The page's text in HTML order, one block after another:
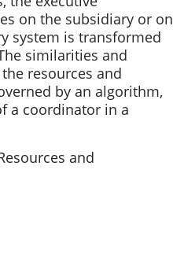
on the subsidiary or on
system is transformed
similarities and
resources and
by an algorithm,
a coordinator in a
and